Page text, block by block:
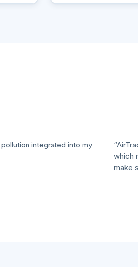
integrated into my
which
make